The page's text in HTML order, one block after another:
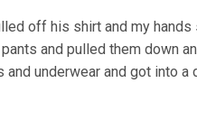
off his shirt and my
and pulled them down
underwear and got into